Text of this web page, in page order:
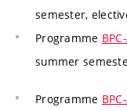
semester,
Programme
summer
Programme